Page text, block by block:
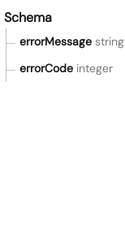
Schema
errorMessage string
errorCode integer